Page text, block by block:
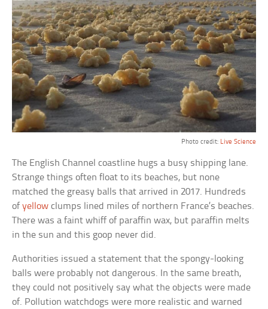
Photo credit: Live Science
The English Channel coastline hugs a busy shipping lane.
Strange things often float to its beaches, but none
matched the greasy balls that arrived in 2017. Hundreds
ofyellow clumps lined miles of northern France’s beaches.
There was a faint whiff of paraffin wax, but paraffin melts
in the sun and this goop never did.
Authorities issued a statement that the spongy-looking
balls were probably not dangerous. In the same breath,
they could not positively say what the objects were made
of. Pollution watchdogs were more realistic and warned